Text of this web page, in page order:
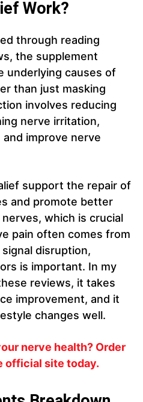
Work?
through reading
the supplement
underlying causes of
than just masking
involves reducing
nerve irritation,
improve nerve
support the repair of
and promote better
which is crucial
pain often comes from
disruption,
is important. In my
reviews, it takes
improvement, and it
changes well.
nerve health? Order
official site today.